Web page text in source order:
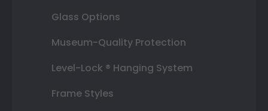
Glass Options
Museum-Quality Protection
Level-Lock ® Hanging System
Frame Styles